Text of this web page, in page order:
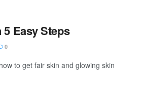
Easy Steps
0
to get fair skin and glowing skin